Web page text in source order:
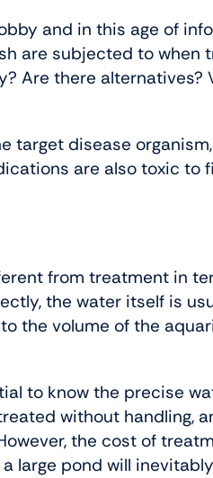
and in this age of
are subjected to when
Are there alternatives?
target disease
are also toxic to
from treatment in
the water itself is
the volume of the
to know the precise
without handling,
the cost of
large pond will